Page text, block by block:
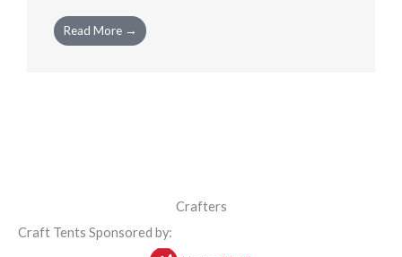
Read More →
Crafters
Craft Tents Sponsored by: